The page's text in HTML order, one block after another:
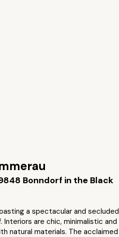
Bonndorf in the Black
a spectacular and secluded
Interiors are chic, minimalistic and
natural materials. The acclaimed